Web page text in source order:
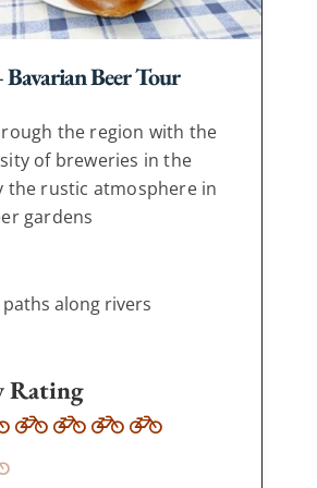
Beer Tour
the region with the
of breweries in the
the rustic atmosphere in
gardens
paths along rivers
Rating